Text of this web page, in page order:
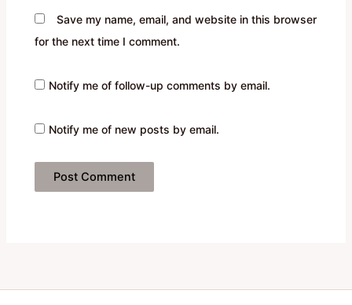
Save my name, email, and website in this browser
for the next time I comment.
Notify me of follow-up comments by email.
Notify me of new posts by email.